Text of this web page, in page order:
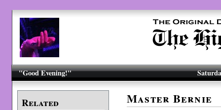
"Good Evening!"
Related Master Bernie